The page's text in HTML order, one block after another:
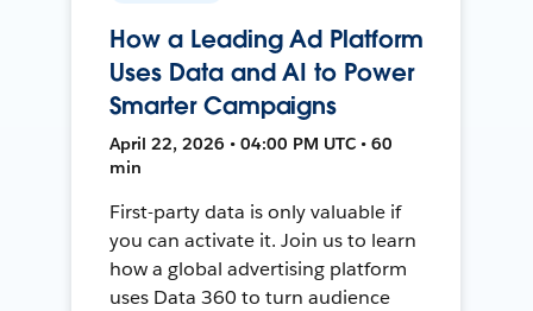
How a Leading Ad Platform
Uses Data and AI to Power
Smarter Campaigns
April 22, 2026 • 04:00 PM UTC • 60
min
First-party data is only valuable if
you can activate it. Join us to learn
how a global advertising platform
uses Data 360 to turn audience